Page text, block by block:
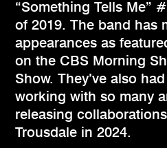
“Something Tells Me”
of 2019. The band has
appearances as
on the CBS Morning
Show. They’ve also
working with so many
releasing
Trousdale in 2024.